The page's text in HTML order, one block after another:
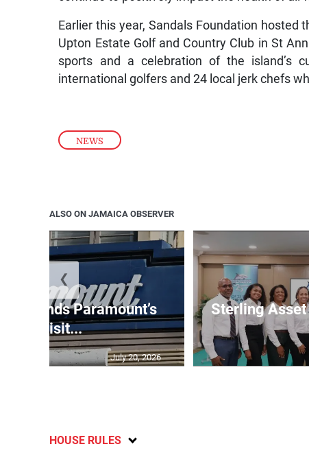
NEWS
Earlier this year, Sandals Foundation
Upton Estate Golf and Country Club in St
sports and a celebration of the island’s
international golfers and 24 local jerk chefs
ALSO ON JAMAICA OBSERVER
suspends Paramount’s
acquisit...
July 20, 2026
Sterling
❮
HOUSE RULES